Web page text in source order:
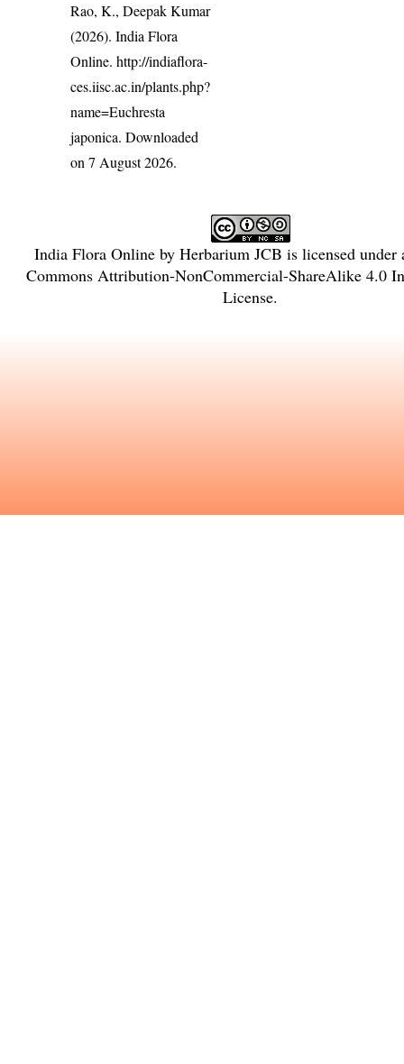
Rao, K., Deepak Kumar
(2026). India Flora
Online.http://indiaflora-
ces.iisc.ac.in/plants.php?
name=Euchresta
japonica. Downloaded
on 7 August 2026.
India Flora Onlineby Herbarium JCB is licensed
Commons Attribution-NonCommercial-ShareAlike 4.0
License.